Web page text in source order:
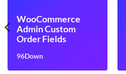
WooCommerce
Admin Custom
Order Fields
96Down